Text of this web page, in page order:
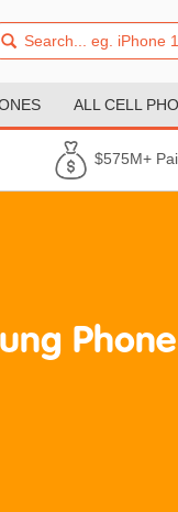
ALL CELL
$575M+